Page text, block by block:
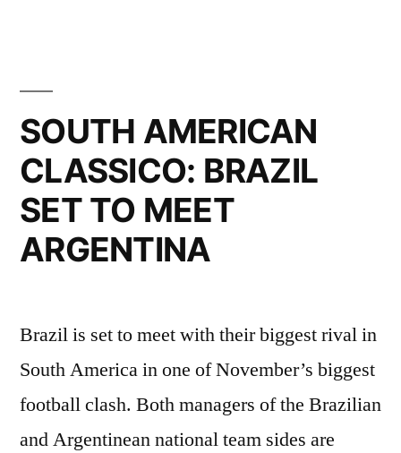
SOUTH AMERICAN
CLASSICO: BRAZIL
SET TO MEET
ARGENTINA
Brazil is set to meet with their biggest rival in
South America in one of November’s biggest
football clash. Both managers of the Brazilian
and Argentinean national team sides are